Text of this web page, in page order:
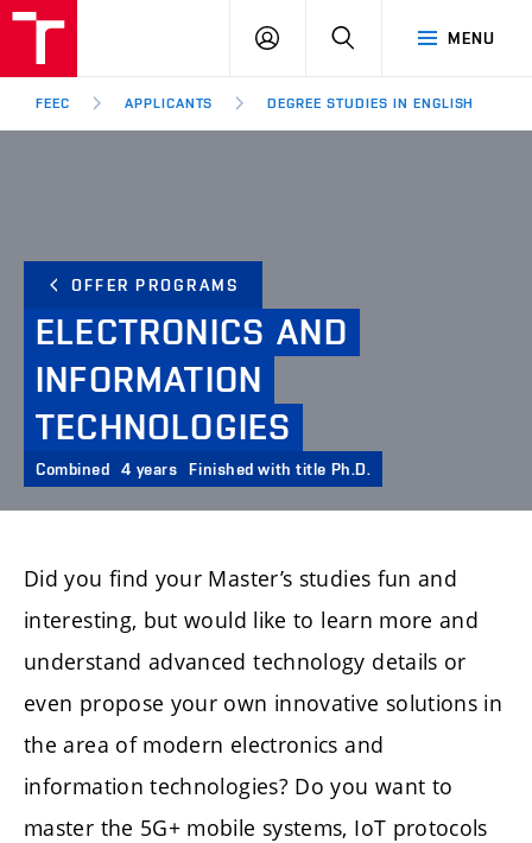
Brno
MENU
LOG
SEARCH
FEEC APPLICANTS DEGREE STUDIES IN ENGLISH
OFFER PROGRAMS
ELECTRONICS AND
INFORMATION
TECHNOLOGIES
Combined 4 years Finished with title Ph.D.
Did you find your Master’s studies fun and
interesting, but would like to learn more and
understand advanced technology details or
even propose your own innovative solutions in
the area of modern electronics and
information technologies? Do you want to
master the 5G+ mobile systems, IoT protocols